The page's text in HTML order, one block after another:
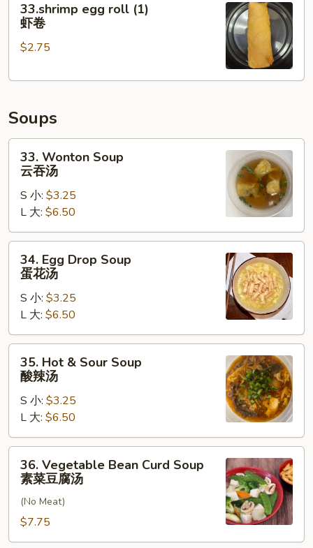
egg
roll
(1)
卷
33.shrimp egg roll (1)
虾卷
$2.75
Soups
Wonton
Soup
汤
33. Wonton Soup
云吞汤
S 小: $3.25
L 大: $6.50
Egg
Drop
Soup
花
汤
34. Egg Drop Soup
蛋花汤
S 小: $3.25
L 大: $6.50
Hot
Sour
Soup
酸
辣
35. Hot & Sour Soup
酸辣汤
S 小: $3.25
L 大: $6.50
Vegetable
Bean
Curd
Soup
素
36. Vegetable Bean Curd Soup
素菜豆腐汤
(No Meat)
$7.75